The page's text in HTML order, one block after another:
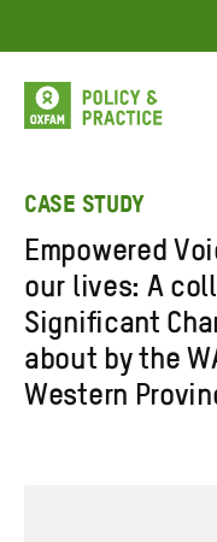
to
content
CASE STUDY
Empowered
our lives: A
Significant
about by the
Western